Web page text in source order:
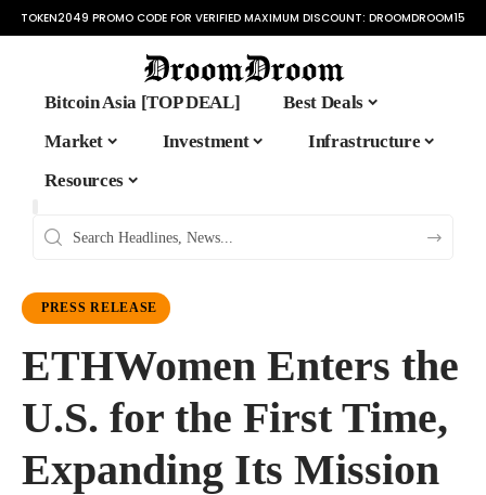
TOKEN2049 PROMO CODE FOR VERIFIED MAXIMUM DISCOUNT: DROOMDROOM15
Bitcoin Asia [TOP DEAL]
Best Deals
Market
Investment
Infrastructure
Resources
PRESS RELEASE
ETHWomen Enters the
U.S. for the First Time,
Expanding Its Mission